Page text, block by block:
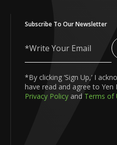
Subscribe To Our Newsletter
Write
Your
*By clicking ‘Sign Up,’ I
have read and agree to Yen
Privacy Policy and Terms of